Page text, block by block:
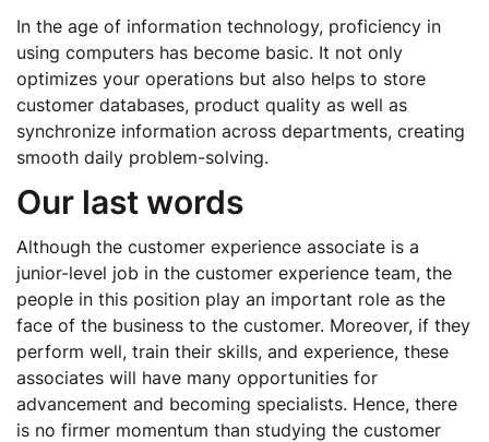
In the age of information technology, proficiency in
using computers has become basic. It not only
optimizes your operations but also helps to store
customer databases, product quality as well as
synchronize information across departments, creating
smooth daily problem-solving.
Our last words
Although the customer experience associate is a
junior-level job in the customer experience team, the
people in this position play an important role as the
face of the business to the customer. Moreover, if they
perform well, train their skills, and experience, these
associates will have many opportunities for
advancement and becoming specialists. Hence, there
is no firmer momentum than studying the customer